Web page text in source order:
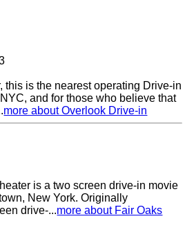
this is the nearest operating Drive-in
and for those who believe that
more about Overlook Drive-in
is a two screen drive-in movie
New York. Originally
drive-...more about Fair Oaks